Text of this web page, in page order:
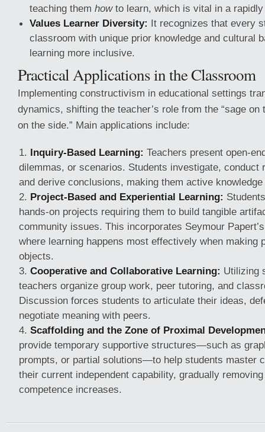
teaching them howto learn, which is vital in a rapidly
Values Learner Diversity: It recognizes that every
classroom with unique prior knowledge and cultural
learning more inclusive.
Practical Applications in the Classroom
Implementing constructivism in educational settings
dynamics, shifting the teacher’s role from the “sage on
on the side.” Main applications include:
Inquiry-Based Learning: Teachers present open-
dilemmas, or scenarios. Students investigate, conduct
and derive conclusions, making them active
Project-Based and Experiential Learning:
hands-on projects requiring them to build tangible
community issues. This incorporates Seymour
where learning happens most effectively when making
objects.
Cooperative and Collaborative Learning: Utilizing
teachers organize group work, peer tutoring, and
Discussion forces students to articulate their ideas,
negotiate meaning with peers.
Scaffolding and the Zone of Proximal
provide temporary supportive structures—such as
prompts, or partial solutions—to help students master
their current independent capability, gradually
competence increases.